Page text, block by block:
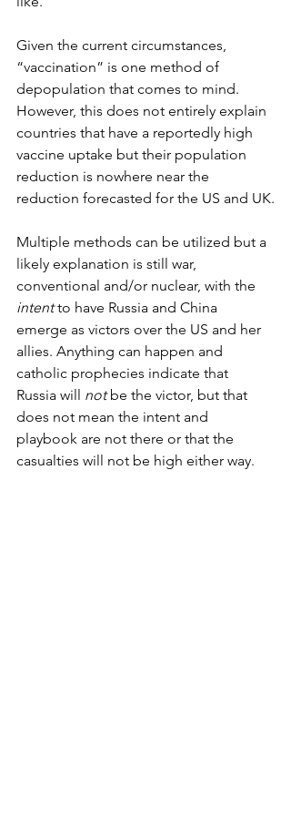
Given the current circumstances,
“vaccination” is one method of
depopulation that comes to mind.
However, this does not entirely explain
countries that have a reportedly high
vaccine uptake but their population
reduction is nowhere near the
reduction forecasted for the US and UK.
Multiple methods can be utilized but a
likely explanation is still war,
conventional and/or nuclear, with the
intent to have Russia and China
emerge as victors over the US and her
allies. Anything can happen and
catholic prophecies indicate that
Russia will not be the victor, but that
does not mean the intent and
playbook are not there or that the
casualties will not be high either way.